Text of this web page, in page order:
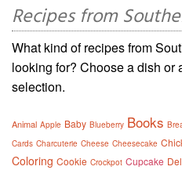
Recipes from
What kind of recipes from
looking for? Choose a dish or
selection.
Animal Apple Baby Blueberry Books
Cards Charcuterie Cheese Cheesecake
Coloring Cookie Crockpot Cupcake